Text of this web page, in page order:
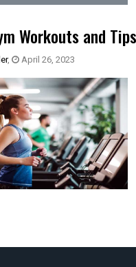
Workouts and
, April 26, 2023